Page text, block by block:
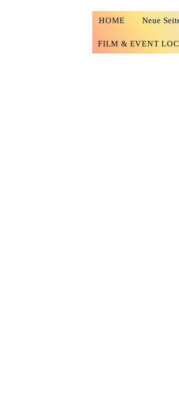
HOME Neue
FILM & EVENT